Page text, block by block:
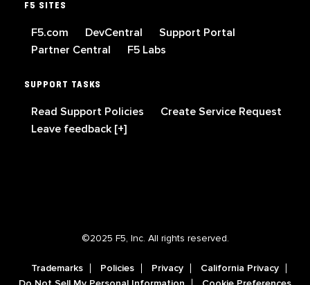
F5 SITES
F5.com DevCentral
Support Portal
Partner Central
F5 Labs
SUPPORT TASKS
Read Support Policies
Create Service Request
Leave feedback [+]
©2025 F5, Inc. All rights reserved.
Trademarks Policies Privacy
California Privacy